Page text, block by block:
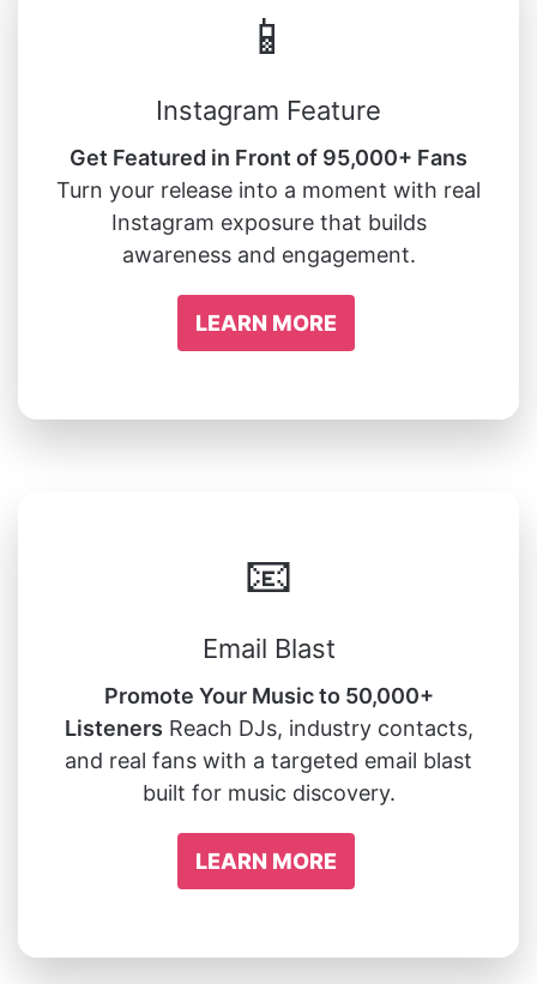
📱
Instagram Feature
Get Featured in Front of 95,000+ Fans
Turn your release into a moment with real
Instagram exposure that builds
awareness and engagement.
LEARN MORE
📧
Email Blast
Promote Your Music to 50,000+
Listeners Reach DJs, industry contacts,
and real fans with a targeted email blast
built for music discovery.
LEARN MORE